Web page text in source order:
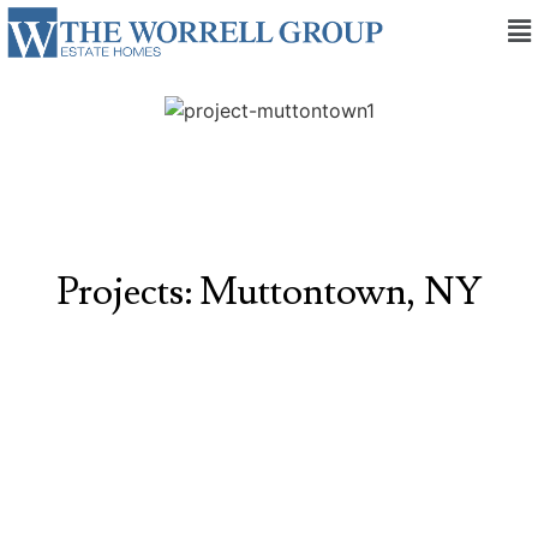
Projects: Muttontown, NY